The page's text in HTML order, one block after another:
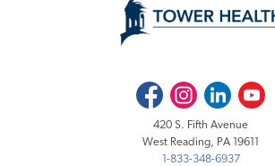
FacebookInstagramLinkedInYoutube
420 S. Fifth Avenue
West Reading, PA 19611
1-833-348-6937